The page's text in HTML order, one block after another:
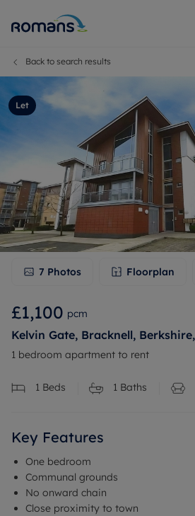
Back to search results
Let
7 Photos Floorplan
£1,100 pcm
Kelvin Gate, Bracknell, Berkshire,
1 bedroom apartment to rent
1 Beds 1 Baths
Key Features
One bedroom
Communal grounds
No onward chain
Close proximity to town